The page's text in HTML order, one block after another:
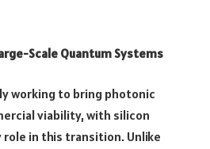
Scale Quantum Systems
working to bring photonic
viability, with silicon
role in this transition. Unlike